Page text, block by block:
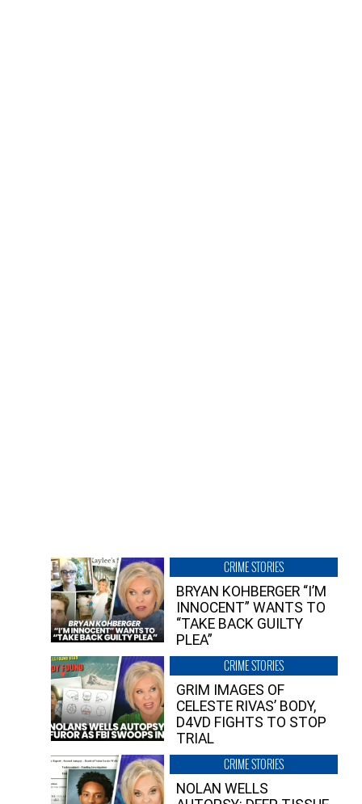
CRIME STORIES
BRYAN KOHBERGER “I’M
INNOCENT” WANTS TO
“TAKE BACK GUILTY
PLEA”
CRIME STORIES
GRIM IMAGES OF
CELESTE RIVAS’ BODY,
D4VD FIGHTS TO STOP
TRIAL
CRIME STORIES
NOLAN WELLS